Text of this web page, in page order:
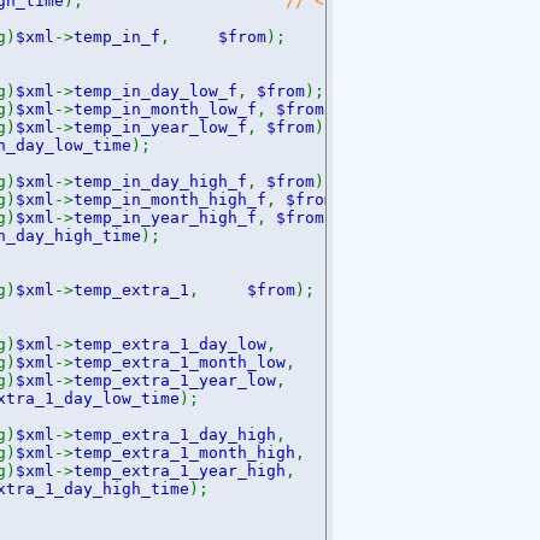
$xml ->temp_in_f , $from);
$xml ->temp_in_day_low_f , $from);
$xml ->temp_in_month_low_f , $from
$xml ->temp_in_year_low_f , $from);
);
$xml ->temp_in_day_high_f , $from);
$xml ->temp_in_month_high_f , $from
$xml ->temp_in_year_high_f , $from
);
$xml ->temp_extra_1 , $from);
$xml ->temp_extra_1_day_low ,
$xml ->temp_extra_1_month_low ,
$xml ->temp_extra_1_year_low ,
);
$xml ->temp_extra_1_day_high ,
$xml ->temp_extra_1_month_high ,
$xml ->temp_extra_1_year_high ,
);